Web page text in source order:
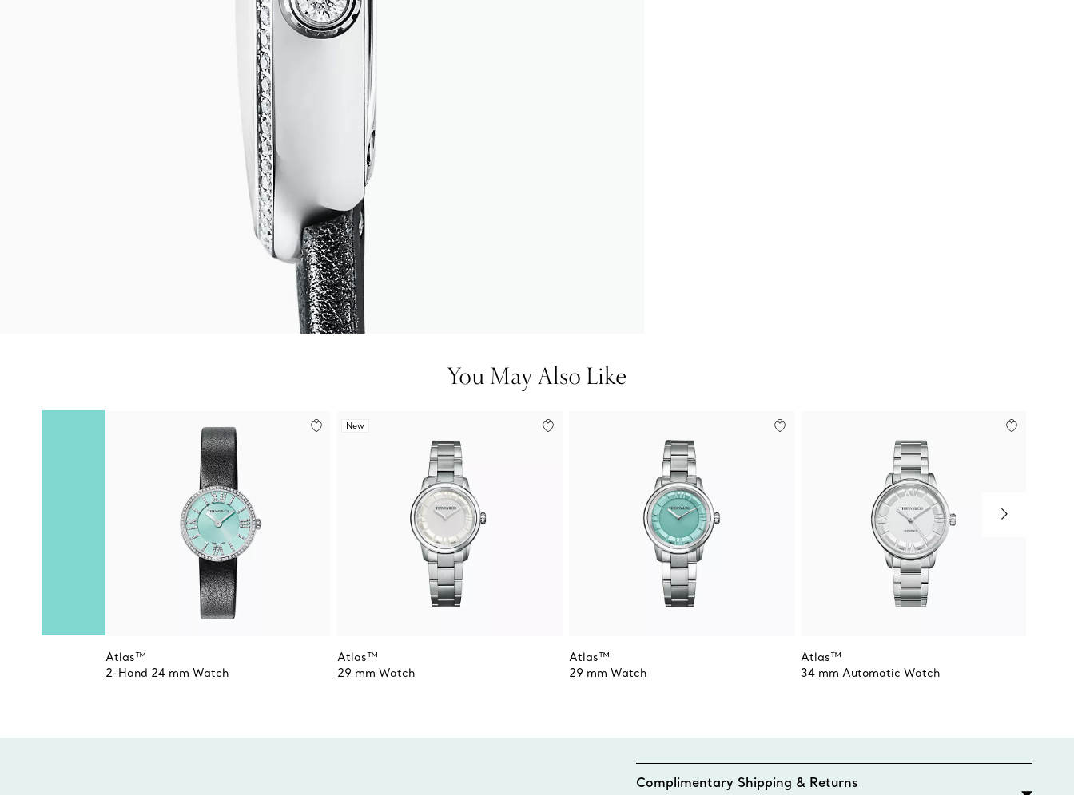
You May Also Like
Atlas™
2-Hand 24 mm Watch
New
Atlas™
29 mm Watch
Atlas™
29 mm Watch
Atlas™
34 mm Automatic Watch
Complimentary Shipping & Returns